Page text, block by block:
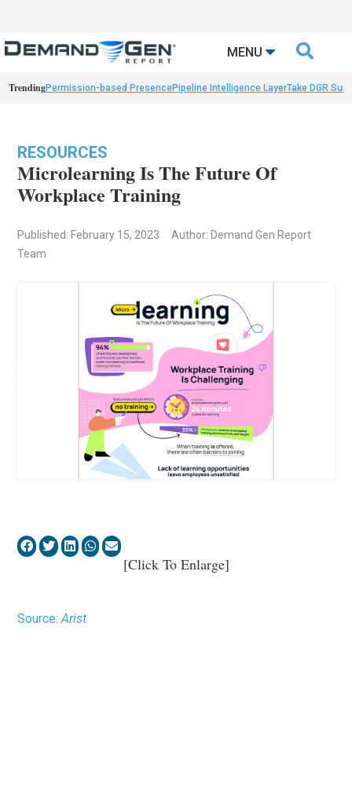
MENU 
TrendingPermission-based PresencePipeline Intelligence LayerTake DGR
RESOURCES
Microlearning Is The Future Of
Workplace Training
Published: February 15, 2023
Author: Demand Gen Report
Team
[Click To Enlarge]
Source:Arist